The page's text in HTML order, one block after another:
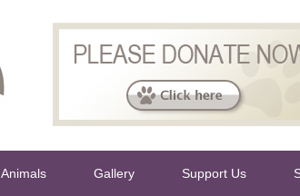
Animals Gallery Support Us